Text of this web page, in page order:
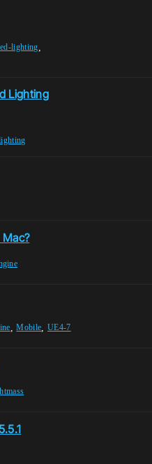
lighting
Lighting
,Mobile ,UE4-7